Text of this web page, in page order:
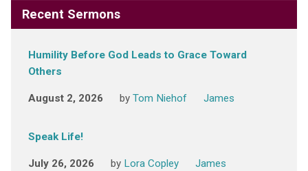
Recent Sermons
Humility Before God Leads to Grace Toward
Others
August 2, 2026 by Tom Niehof James
Speak Life!
July 26, 2026 by Lora Copley James